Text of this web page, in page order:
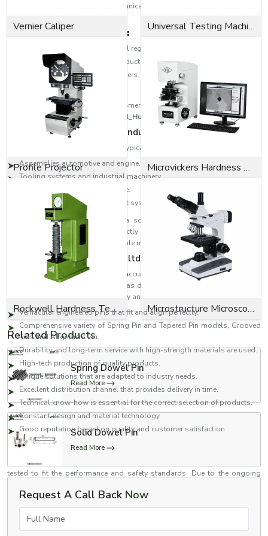
regions. Our partners have the technical skills that help the customers to
Dealer network highlights:
Distribution to various industrial regions.
Professional help in proper product choice.
Superiority of big and small orders.
Quality after-sales service.
The strategy will provide the customers with quality products as well as
professional services across
{Local_Hubs}
Multipurpose Uses in Most Industries
EASCO Fasteners dowel pins find typical uses in:
Assemblies automotive and engine.
Tooling systems and industrial machinery.
Precision engineering Aerospace.
Furniture and furniture alignment systems.
Our products are provided with a solid and dependable performance,
whether in a Locating Pins to perfectly position the product or in a Spring
Pin / Roll Pin which provides a flexible means of fastening.
Why EASCO Fasteners pvt. ltd?
EASCO Fasteners realises that the accuracy of assemblies is dependent on
the perfection of such components as dowel pins. We design our products
with a focus on performance, quality and reliability.
Vernacular engineered pins that fit and align perfectly.
Comprehensive variety of Spring Pin and Tapered Pin models, Grooved
Pins and Alignment Pin.
Durability and long-term service with high-strength materials are used.
High-tech production of quality products.
Unique solutions that are adapted to industry needs.
Excellent distribution channel that provides delivery in time.
Technical know-how is essential for the correct selection of products.
Constant design and material technology.
Good reputation based on quality and customer satisfaction.
Quality and Innovation Dedication
At the core of EASCO Fasteners is quality. Each dowel pin is inspected and
tested to fit the performance and safety standards. Due to the ongoing
with novel solutions to the current engineering problems.
Accuracy You Could Count on with EASCO Fasteners
Vernier Caliper Universal Testing Machine
Profile Projector Microvickers Hardness Tester
Rockwell Hardness Tester Microstructure Microscope
RelatedProducts
Spring Dowel Pin
Read More
Solid Dowel Pin
Read More
Request A Call Back Now
Full Name